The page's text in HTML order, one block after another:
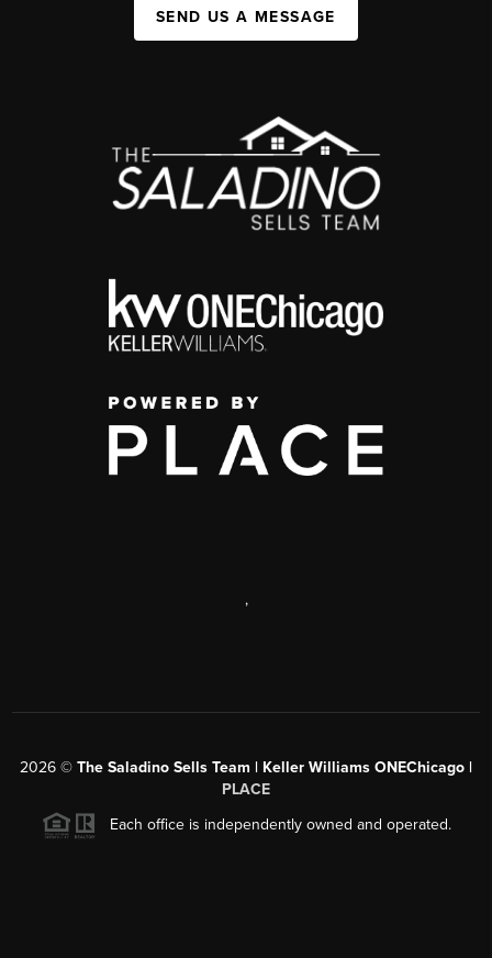
SEND US A MESSAGE
,
2026 © The Saladino Sells Team | Keller Williams ONEChicago |
PLACE
Each office is independently owned and operated.